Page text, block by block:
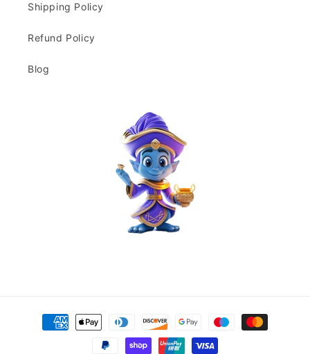
Shipping Policy
Refund Policy
Blog
Payment
methods